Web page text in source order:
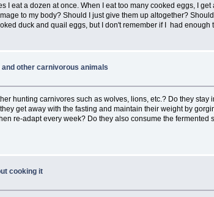
I eat a dozen at once. When I eat too many cooked eggs, I
to my body? Should I just give them up altogether?
duck and quail eggs, but I don't remember if I had enough
and other carnivorous animals
hunting carnivores such as wolves, lions, etc.? Do they
get away with the fasting and maintain their weight by
re-adapt every week? Do they also consume the
cooking it